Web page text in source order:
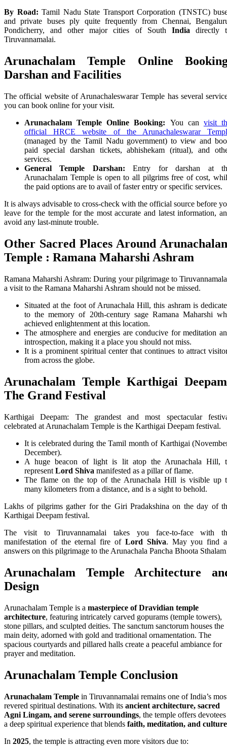
By Road: Tamil Nadu State Transport Corporation (TNSTC)
and private buses ply quite frequently from Chennai,
Pondicherry, and other major cities of South Indiadirectly
Tiruvannamalai.
Arunachalam Temple Online
Darshan and Facilities
The official website of Arunachaleswarar Temple has several
you can book online for your visit.
Arunachalam Temple Online Booking: You can visit
official HRCE website of the Arunachaleswarar
(managed by the Tamil Nadu government) to view and
paid special darshan tickets, abhishekam (ritual), and
services.
General Temple Darshan: Entry for darshan at
Arunachalam Temple is open to all pilgrims free of cost,
the paid options are to avail of faster entry or specific services.
It is always advisable to cross-check with the official source before
leave for the temple for the most accurate and latest information,
avoid any last-minute trouble.
Other Sacred Places Around
Temple : Ramana Maharshi Ashram
Ramana Maharshi Ashram: During your pilgrimage to
a visit to the Ramana Maharshi Ashram should not be missed.
Situated at the foot of Arunachala Hill, this ashram is
to the memory of 20th-century sage Ramana Maharshi
achieved enlightenment at this location.
The atmosphere and energies are conducive for meditation
introspection, making it a place you should not miss.
It is a prominent spiritual center that continues to attract
from across the globe.
Arunachalam TempleKarthigai
The Grand Festival
Karthigai Deepam: The grandest and most spectacular
celebrated at Arunachalam Temple is the Karthigai Deepam festival.
It is celebrated during the Tamil month of Karthigai
December).
A huge beacon of light is lit atop the Arunachala Hill,
represent Lord Shiva manifested as a pillar of flame.
The flame on the top of the Arunachala Hill is visible up
many kilometers from a distance, and is a sight to behold.
Lakhs of pilgrims gather for the Giri Pradakshina on the day of
Karthigai Deepam festival.
The visit to Tiruvannamalai takes you face-to-face with
manifestation of the eternal fire of Lord Shiva. May you find
answers on this pilgrimage to the Arunachala Pancha Bhoota
Arunachalam Temple Architecture
Design
Arunachalam Temple is a masterpiece of Dravidian temple
architecture, featuring intricately carved gopurams (temple towers),
stone pillars, and sculpted deities. The sanctum sanctorum houses the
main deity, adorned with gold and traditional ornamentation. The
spacious courtyards and pillared halls create a peaceful ambiance for
prayer and meditation.
Arunachalam Temple Conclusion
Arunachalam Temple in Tiruvannamalai remains one of India’s
revered spiritual destinations. With its ancient architecture, sacred
Agni Lingam, and serene surroundings, the temple offers devotees
a deep spiritual experience that blends faith, meditation, and culture
In 2025, the temple is attracting even more visitors due to: